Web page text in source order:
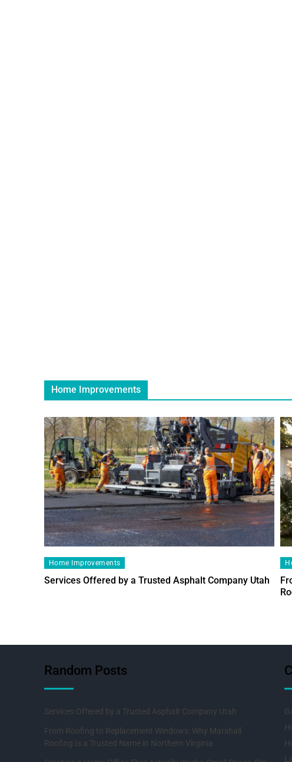
Home Improvements
Home Improvements
Services Offered by a Trusted Asphalt Company Utah
Random Posts
Services Offered by a Trusted Asphalt Company Utah
From Roofing to Replacement Windows: Why Marshall
Roofing Is a Trusted Name in Northern Virginia